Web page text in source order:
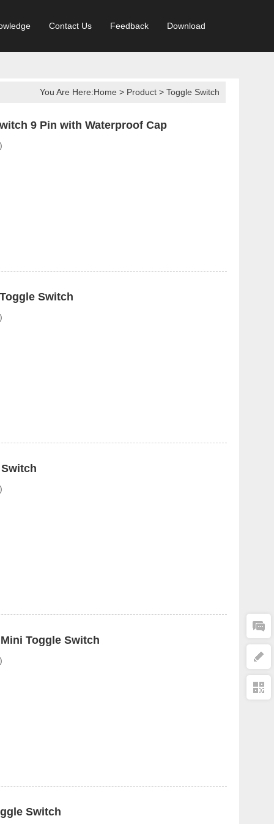
Contact Us Feedback Download
You Are Here:Home > Product >Toggle Switch
9 Pin with Waterproof Cap
Switch
Toggle Switch
Switch